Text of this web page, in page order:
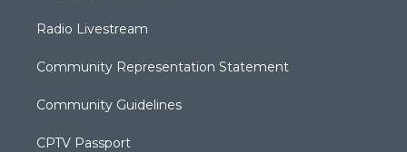
Radio Livestream
Community Representation Statement
Community Guidelines
CPTV Passport